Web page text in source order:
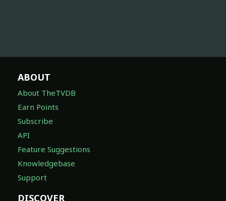
ABOUT
About TheTVDB
Earn Points
Subscribe
API
Feature Suggestions
Knowledgebase
Support
DISCOVER